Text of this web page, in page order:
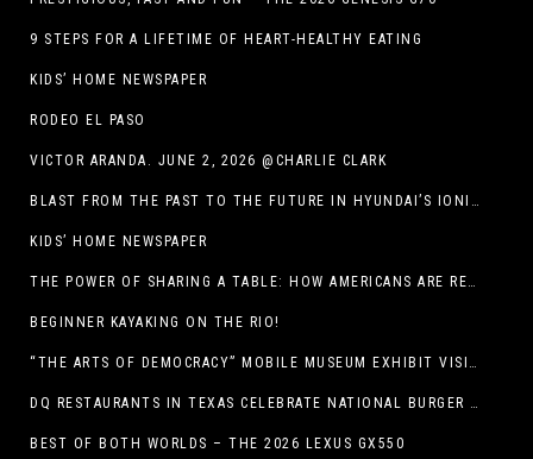
9 STEPS FOR A LIFETIME OF HEART-HEALTHY EATING
KIDS’ HOME NEWSPAPER
RODEO EL PASO
VICTOR ARANDA. JUNE 2, 2026 @CHARLIE CLARK
BLAST FROM THE PAST TO THE FUTURE IN HYUNDAI’S IONIQ 5
KIDS’ HOME NEWSPAPER
THE POWER OF SHARING A TABLE: HOW AMERICANS ARE REVIVING ‘IRL’ EXPERIENCES WITH DRINKS, DINNERS AND BEYOND
BEGINNER KAYAKING ON THE RIO!
“THE ARTS OF DEMOCRACY” MOBILE MUSEUM EXHIBIT VISITS LIBRARIES THROUGHOUT NEW MEXICO
DQ RESTAURANTS IN TEXAS CELEBRATE NATIONAL BURGER DAY WITH ICONIC HUNGR-BUSTER LINEUP
BEST OF BOTH WORLDS – THE 2026 LEXUS GX550